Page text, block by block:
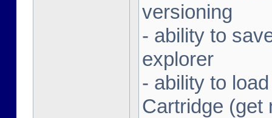
versioning
- ability to
explorer
- ability to
Cartridge (get